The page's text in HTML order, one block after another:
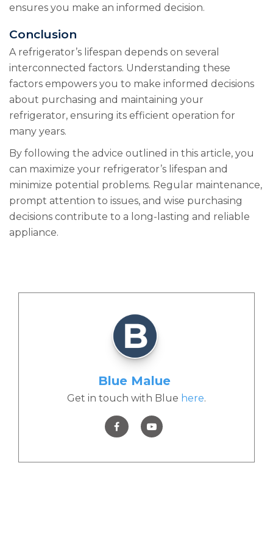
ensures you make an informed decision.
Conclusion
A refrigerator’s lifespan depends on several
interconnected factors. Understanding these
factors empowers you to make informed decisions
about purchasing and maintaining your
refrigerator, ensuring its efficient operation for
many years.
By following the advice outlined in this article, you
can maximize your refrigerator’s lifespan and
minimize potential problems. Regular maintenance,
prompt attention to issues, and wise purchasing
decisions contribute to a long-lasting and reliable
appliance.
Blue Malue
Get in touch with Blue here.